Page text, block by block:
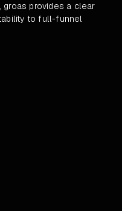
groas provides a clear
to full-funnel